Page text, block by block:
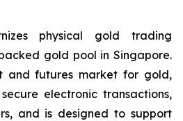
physical gold trading
gold pool in Singapore.
and futures market for gold,
electronic transactions,
and is designed to support